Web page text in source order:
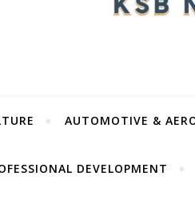
AUTOMOTIVE &
DEVELOPMENT